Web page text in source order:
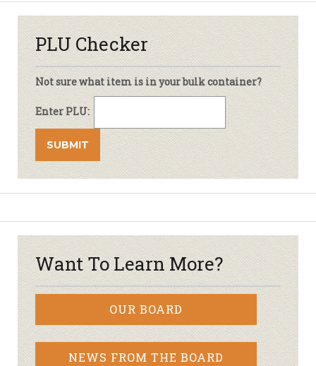
PLU Checker
Not sure what item is in your bulk container?
Enter PLU:
Want To Learn More?
OUR BOARD
NEWS FROM THE BOARD